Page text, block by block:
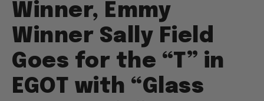
Winner, Emmy
Winner Sally Field
Goes for the “T” in
EGOT with “Glass